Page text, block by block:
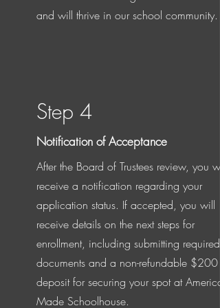
and will thrive in our school community.
Step 4
Notification of Acceptance
After the Board of Trustees review, you will
receive a notification regarding your
application status. If accepted, you will
receive details on the next steps for
enrollment, including submitting required
documents and a non-refundable $200
deposit for securing your spot at
Made Schoolhouse.